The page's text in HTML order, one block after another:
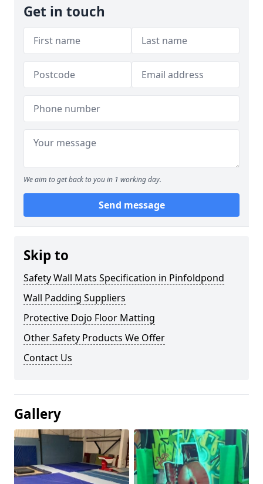
Get in touch
We aim to get back to you in 1 working day.
Send message
Skip to
Safety Wall Mats Specification in Pinfoldpond
Wall Padding Suppliers
Protective Dojo Floor Matting
Other Safety Products We Offer
Contact Us
Gallery